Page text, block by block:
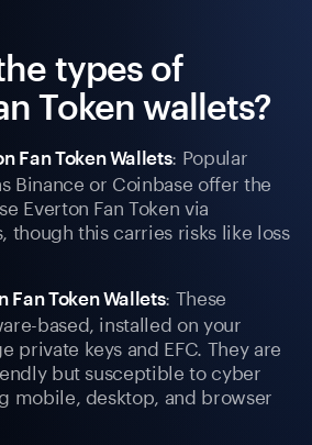
types of
Token wallets?
Fan Token Wallets: Popular
Binance or Coinbase offer the
Everton Fan Token via
though this carries risks like loss
Fan Token Wallets: These
based, installed on your
private keys and EFC. They are
but susceptible to cyber
mobile, desktop, and browser